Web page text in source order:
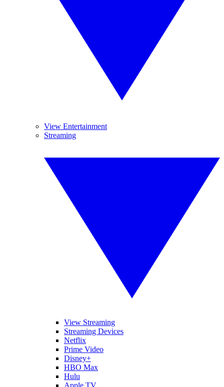
View Entertainment
Streaming
View Streaming
Streaming Devices
Netflix
Prime Video
Disney+
HBO Max
Hulu
Apple TV